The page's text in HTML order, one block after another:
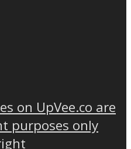
on UpVee.co are
purposes only